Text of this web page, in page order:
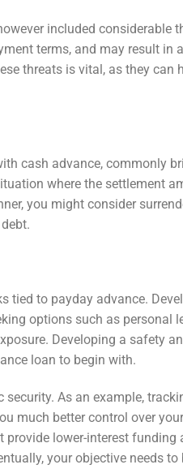
included considerable
terms, and may result
threats is vital, as they can
cash advance, commonly
where the settlement
you might consider
to payday advance.
options such as personal
Developing a safety
loan to begin with.
As an example,
much better control over
lower-interest funding
your objective needs